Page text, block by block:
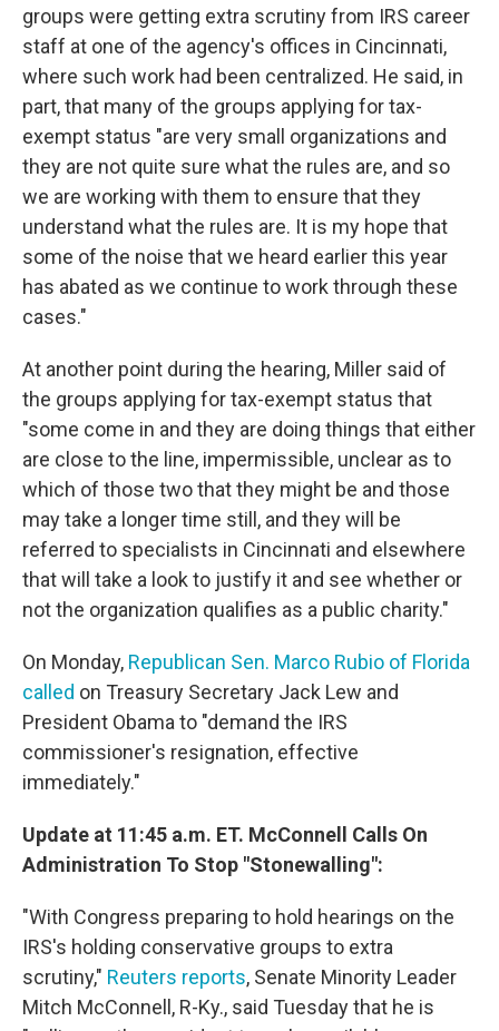
groups were getting extra scrutiny from IRS career
staff at one of the agency's offices in Cincinnati,
where such work had been centralized. He said, in
part, that many of the groups applying for tax-
exempt status "are very small organizations and
they are not quite sure what the rules are, and so
we are working with them to ensure that they
understand what the rules are. It is my hope that
some of the noise that we heard earlier this year
has abated as we continue to work through these
cases."
At another point during the hearing, Miller said of
the groups applying for tax-exempt status that
"some come in and they are doing things that either
are close to the line, impermissible, unclear as to
which of those two that they might be and those
may take a longer time still, and they will be
referred to specialists in Cincinnati and elsewhere
that will take a look to justify it and see whether or
not the organization qualifies as a public charity."
On Monday, Republican Sen. Marco Rubio of Florida
called on Treasury Secretary Jack Lew and
President Obama to "demand the IRS
commissioner's resignation, effective
immediately."
Update at 11:45 a.m. ET. McConnell Calls On
Administration To Stop "Stonewalling":
"With Congress preparing to hold hearings on the
IRS's holding conservative groups to extra
scrutiny," Reuters reports, Senate Minority Leader
Mitch McConnell, R-Ky., said Tuesday that he is